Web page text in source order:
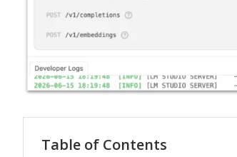
Table of Contents